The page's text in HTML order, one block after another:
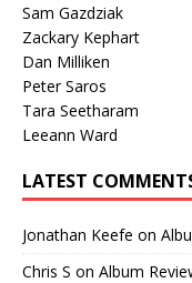
Sam Gazdziak
Zackary Kephart
Dan Milliken
Peter Saros
Tara Seetharam
Leeann Ward
LATEST
Jonathan Keefe on
Chris S on Album